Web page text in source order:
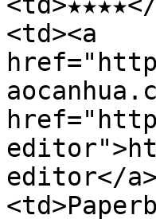
<td><a
editor</